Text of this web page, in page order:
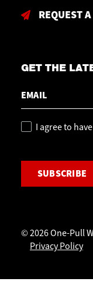
REQUEST
GET THE
Email
PolicyI agree to
CAPTCHA
© 2026 One-Pull
Privacy Policy